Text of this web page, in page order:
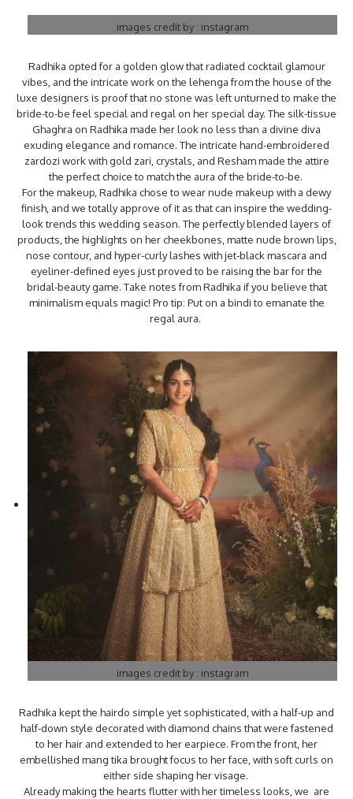
images credit by : instagram
Radhika opted for a golden glow that radiated cocktail glamour
vibes, and the intricate work on the lehenga from the house of the
luxe designers is proof that no stone was left unturned to make the
bride-to-be feel special and regal on her special day. The silk-tissue
Ghaghra on Radhika made her look no less than a divine diva
exuding elegance and romance. The intricate hand-embroidered
zardozi work with gold zari, crystals, and Resham made the attire
the perfect choice to match the aura of the bride-to-be.
For the makeup, Radhika chose to wear nude makeup with a dewy
finish, and we totally approve of it as that can inspire the wedding-
look trends this wedding season. The perfectly blended layers of
products, the highlights on her cheekbones, matte nude brown lips,
nose contour, and hyper-curly lashes with jet-black mascara and
eyeliner-defined eyes just proved to be raising the bar for the
bridal-beauty game. Take notes from Radhika if you believe that
minimalism equals magic! Pro tip: Put on a bindi to emanate the
regal aura.
images credit by : instagram
Radhika kept the hairdo simple yet sophisticated, with a half-up and
half-down style decorated with diamond chains that were fastened
to her hair and extended to her earpiece. From the front, her
embellished mang tika brought focus to her face, with soft curls on
either side shaping her visage.
Already making the hearts flutter with her timeless looks, we are